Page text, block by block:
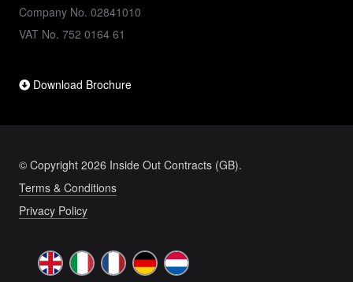
Company No. 02841010
VAT No. 752 0164 61
Download Brochure
© Copyright 2026 Inside Out Contracts (GB).
Terms & Conditions
Privacy Policy